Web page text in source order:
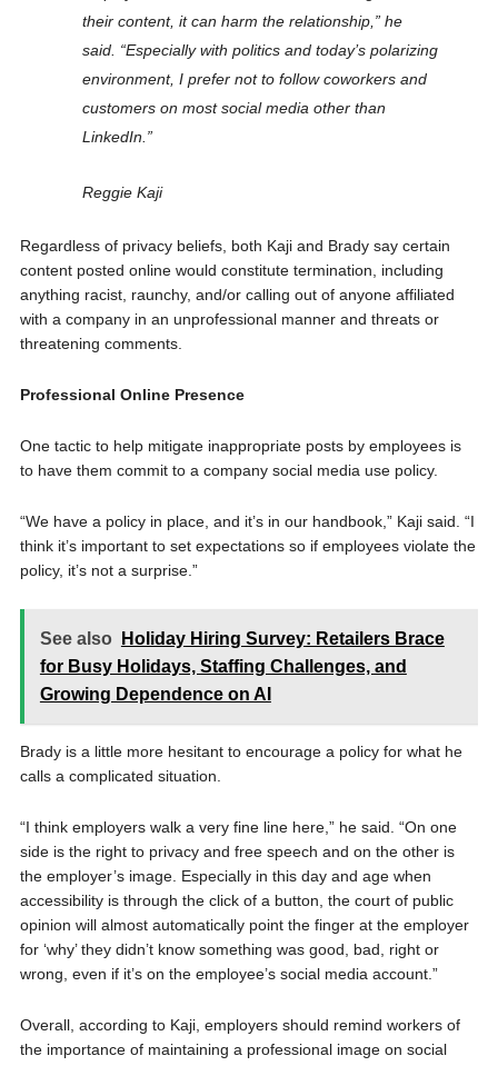
their content, it can harm the relationship,” he
said. “Especially with politics and today’s polarizing
environment, I prefer not to follow coworkers and
customers on most social media other than
LinkedIn.”
Reggie Kaji
Regardless of privacy beliefs, both Kaji and Brady say certain
content posted online would constitute termination, including
anything racist, raunchy, and/or calling out of anyone affiliated
with a company in an unprofessional manner and threats or
threatening comments.
Professional Online Presence
One tactic to help mitigate inappropriate posts by employees is
to have them commit to a company social media use policy.
“We have a policy in place, and it’s in our handbook,” Kaji said. “I
think it’s important to set expectations so if employees violate the
policy, it’s not a surprise.”
See also
Holiday Hiring Survey: Retailers Brace
for Busy Holidays, Staffing Challenges, and
Growing Dependence on AI
Brady is a little more hesitant to encourage a policy for what he
calls a complicated situation.
“I think employers walk a very fine line here,” he said. “On one
side is the right to privacy and free speech and on the other is
the employer’s image. Especially in this day and age when
accessibility is through the click of a button, the court of public
opinion will almost automatically point the finger at the employer
for ‘why’ they didn’t know something was good, bad, right or
wrong, even if it’s on the employee’s social media account.”
Overall, according to Kaji, employers should remind workers of
the importance of maintaining a professional image on social